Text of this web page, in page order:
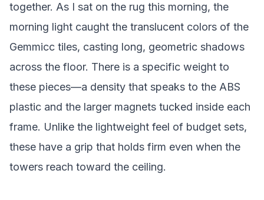
together. As I sat on the rug this morning, the
morning light caught the translucent colors of the
Gemmicc tiles, casting long, geometric shadows
across the floor. There is a specific weight to
these pieces—a density that speaks to the ABS
plastic and the larger magnets tucked inside each
frame. Unlike the lightweight feel of budget sets,
these have a grip that holds firm even when the
towers reach toward the ceiling.